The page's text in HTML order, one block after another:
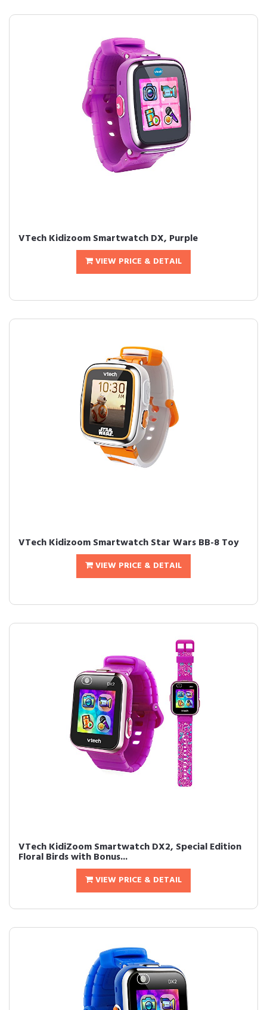
VTech Kidizoom Smartwatch DX, Purple
VIEW PRICE & DETAIL
VTech Kidizoom Smartwatch Star Wars BB-8 Toy
VIEW PRICE & DETAIL
VTech KidiZoom Smartwatch DX2, Special Edition
Floral Birds with Bonus...
VIEW PRICE & DETAIL